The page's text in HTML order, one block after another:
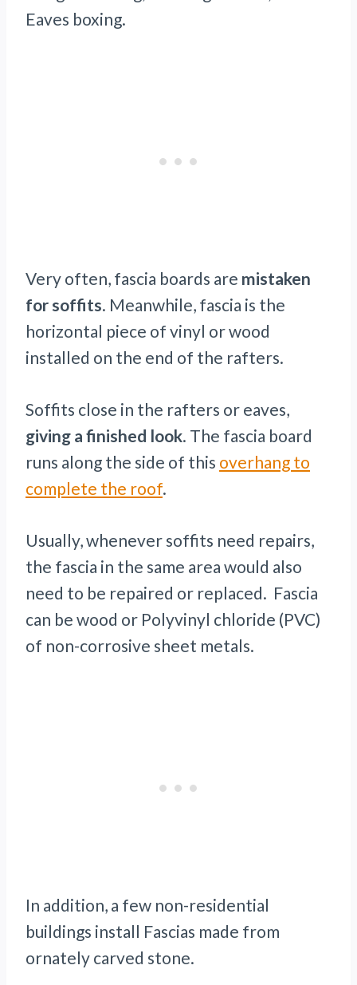
Eaves boxing.
Very often, fascia boards are mistaken
for soffits. Meanwhile, fascia is the
horizontal piece of vinyl or wood
installed on the end of the rafters.
Soffits close in the rafters or eaves,
giving a finished look. The fascia board
runs along the side of this overhang to
complete the roof.
Usually, whenever soffits need repairs,
the fascia in the same area would also
need to be repaired or replaced. Fascia
can be wood or Polyvinyl chloride (PVC)
of non-corrosive sheet metals.
In addition, a few non-residential
buildings install Fascias made from
ornately carved stone.